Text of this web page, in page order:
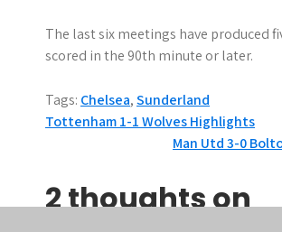
The last six meetings have produced
scored in the 90th minute or later.
Tags: Chelsea,Sunderland
P
s
Tottenham 1-1 Wolves Highlights
Man Utd 3-0
2 thoughts on